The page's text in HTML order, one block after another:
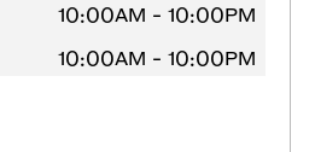
10:00AM - 10:00PM
10:00AM - 10:00PM